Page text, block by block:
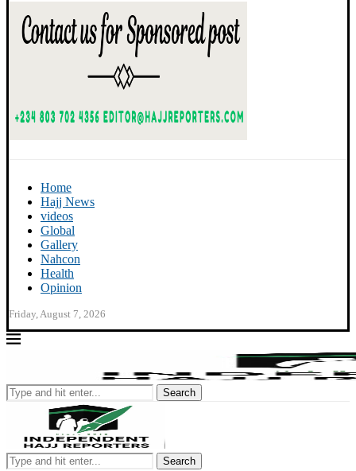
Home
Hajj News
videos
Global
Gallery
Nahcon
Health
Opinion
Friday, August 7, 2026
Search
Search